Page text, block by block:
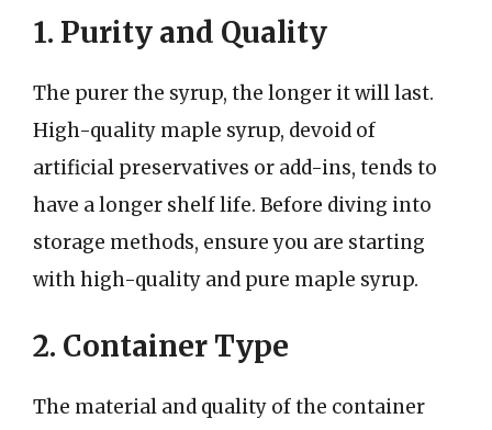
1. Purity and Quality
The purer the syrup, the longer it will last.
High-quality maple syrup, devoid of
artificial preservatives or add-ins, tends to
have a longer shelf life. Before diving into
storage methods, ensure you are starting
with high-quality and pure maple syrup.
2. Container Type
The material and quality of the container